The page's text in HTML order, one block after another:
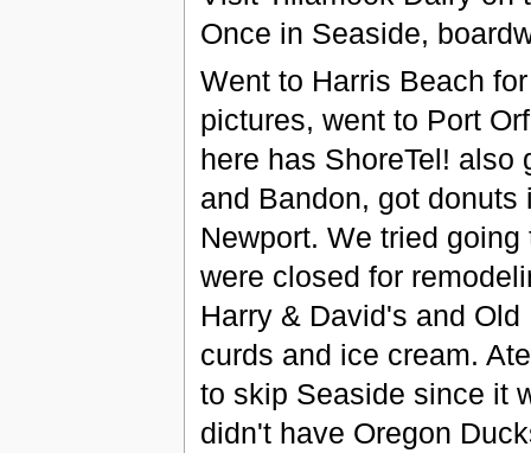
Once in Seaside,
Went to Harris Beach
pictures, went to Port
here has ShoreTel!
and Bandon, got
Newport. We tried
were closed for
Harry & David's and
curds and ice cream.
to skip Seaside since it
didn't have Oregon